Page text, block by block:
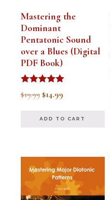
Mastering the
Dominant
Pentatonic Sound
over a Blues (Digital
PDF Book)
Rated
5.00
$19.99 Original
was:
$14.99Current
is:
ADD TO CART